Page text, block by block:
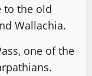
to the old
Wallachia.
one of the